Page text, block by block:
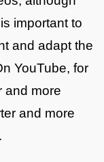
important to
and adapt the
YouTube, for
and more
and more